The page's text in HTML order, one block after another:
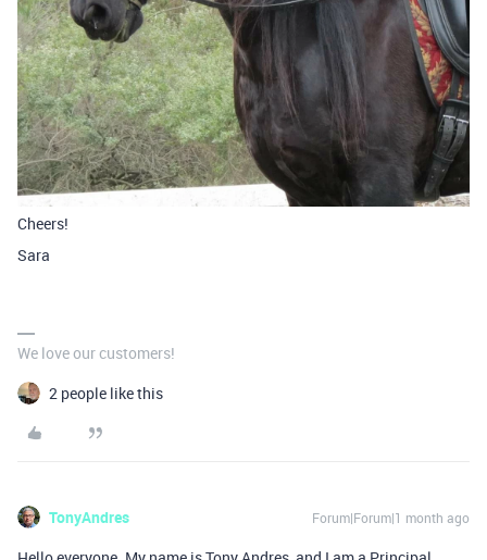
Cheers!
Sara
We love our customers!
2 people like this
TonyAndres Forum|Forum|1 month ago